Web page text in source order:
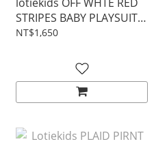
STRIPES BABY PLAYSUIT
3~24M
NT$1,650